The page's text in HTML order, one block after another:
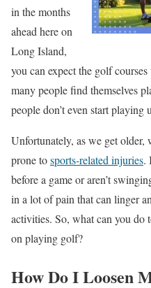
in the months
ahead here on
Long Island,
you can expect the golf
many people find themselves
people don’t even start playing
Unfortunately, as we get older,
prone tosports-related injuries.
before a game or aren’t
in a lot of pain that can linger
activities. So, what can you do
on playing golf?
How Do I Loosen